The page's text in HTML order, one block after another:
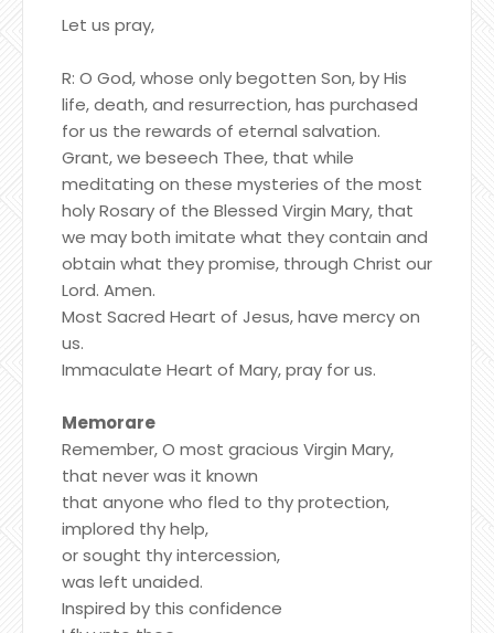
Let us pray,
R: O God, whose only begotten Son, by His
life, death, and resurrection, has purchased
for us the rewards of eternal salvation.
Grant, we beseech Thee, that while
meditating on these mysteries of the most
holy Rosary of the Blessed Virgin Mary, that
we may both imitate what they contain and
obtain what they promise, through Christ our
Lord. Amen.
Most Sacred Heart of Jesus, have mercy on
us.
Immaculate Heart of Mary, pray for us.
Memorare
Remember, O most gracious Virgin Mary,
that never was it known
that anyone who fled to thy protection,
implored thy help,
or sought thy intercession,
was left unaided.
Inspired by this confidence